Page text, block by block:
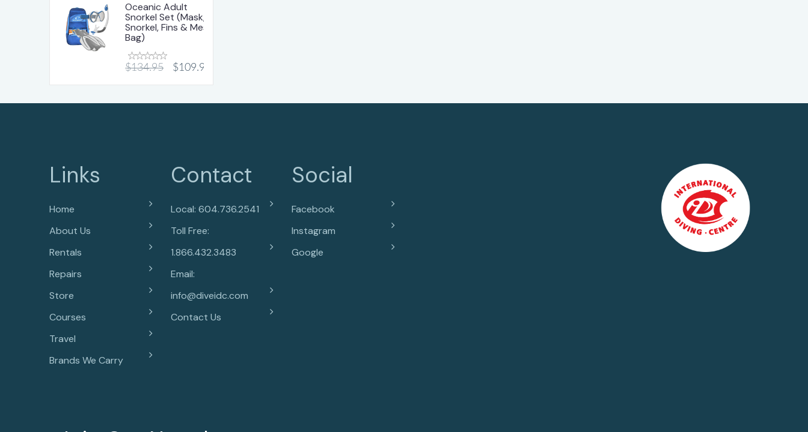
Oceanic Adult
Snorkel Set (Mask,
Snorkel, Fins & Mesh
Bag)
$134.95 $109.95
Links
Home
About Us
Rentals
Repairs
Store
Courses
Travel
Brands We Carry
Contact
Local: 604.736.2541
Toll Free:
1.866.432.3483
Email:
info@diveidc.com
Contact Us
Social
Facebook
Instagram
Google